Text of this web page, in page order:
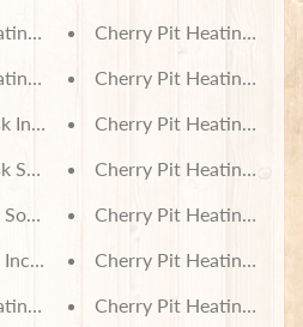
Pad - Happy Bear Friends
Pad - Fish Hooks on Wood
Incense
Soy Wax Melts
Wax Melts
Pad - Pooh and Friends with
Cherry Pit Heating Pad
Cherry Pit Heating Pad
Cherry Pit Heating Pad
Cherry Pit Heating Pad
Cherry Pit Heating Pad
Cherry Pit Heating Pad
Cherry Pit Heating Pad